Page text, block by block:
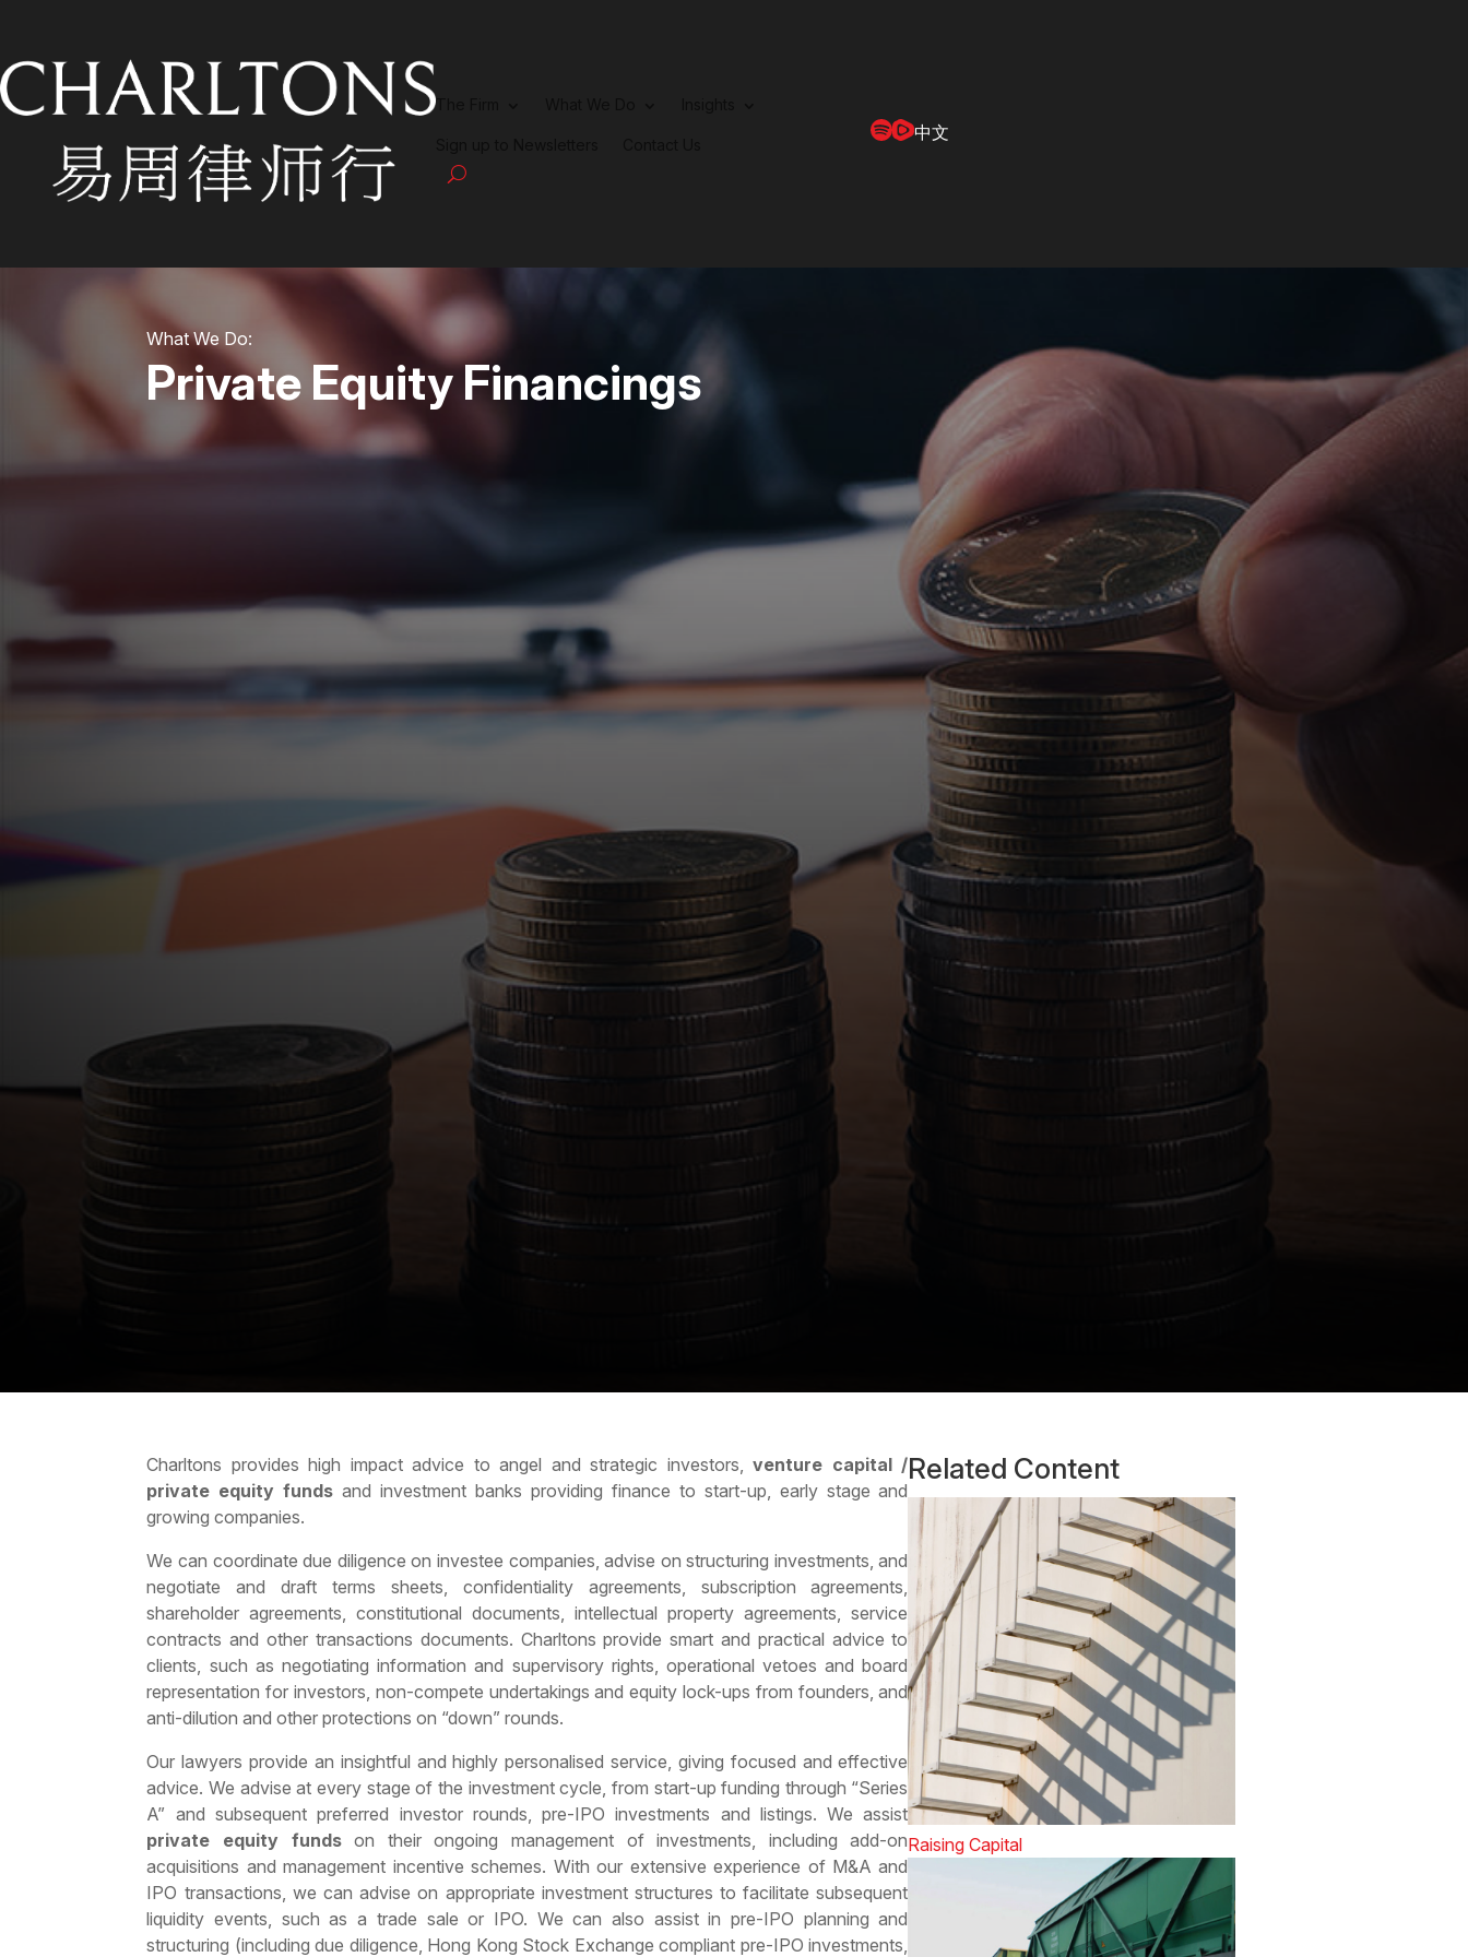
The Firm
中文
What We Do:
Private Equity Financings
Charltons provides high impact advice to angel and strategic investors,venture capital /
private equity funds and investment banks providing finance to start-up, early stage and
growing companies.
We can coordinate due diligence on investee companies, advise on structuring investments, and
negotiate and draft terms sheets, confidentiality agreements, subscription agreements,
shareholder agreements, constitutional documents, intellectual property agreements, service
contracts and other transactions documents. Charltons provide smart and practical advice to
clients, such as negotiating information and supervisory rights, operational vetoes and board
representation for investors, non-compete undertakings and equity lock-ups from founders, and
anti-dilution and other protections on “down” rounds.
Our lawyers provide an insightful and highly personalised service, giving focused and effective
advice. We advise at every stage of the investment cycle, from start-up funding through “Series
A” and subsequent preferred investor rounds, pre-IPO investments and listings. We assist
private equity fundson their ongoing management of investments, including add-on
acquisitions and management incentive schemes. With our extensive experience of M&A and
IPO transactions, we can advise on appropriate investment structures to facilitate subsequent
liquidity events, such as a trade sale or IPO. We can also assist in pre-IPO planning and
structuring (including due diligence, Hong Kong Stock Exchange compliant pre-IPO investments,
Related Content
Raising Capital